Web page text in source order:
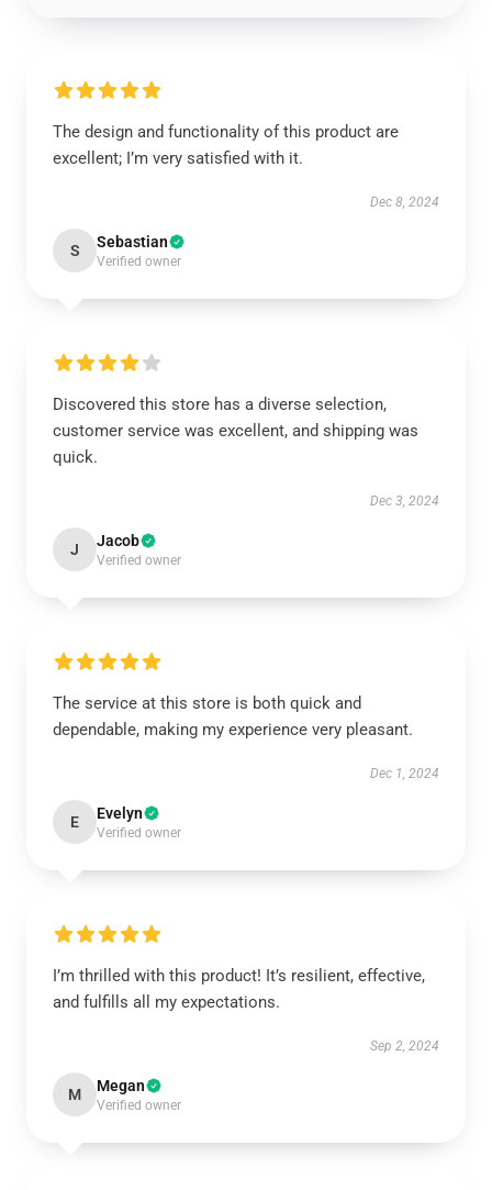
The design and functionality of this product are
excellent; I’m very satisfied with it.
Dec 8, 2024
S Sebastian
Verified owner
Discovered this store has a diverse selection,
customer service was excellent, and shipping was
quick.
Dec 3, 2024
J Jacob
Verified owner
The service at this store is both quick and
dependable, making my experience very pleasant.
Dec 1, 2024
E Evelyn
Verified owner
I’m thrilled with this product! It’s resilient, effective,
and fulfills all my expectations.
Sep 2, 2024
M Megan
Verified owner